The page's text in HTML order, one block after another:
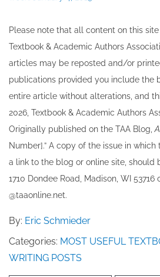
Please note that all ​content on this
Textbook & Academic Authors
articles may be re​posted and/or
publications provided you include the
entire article without alterations, and
202​6, Textbook & Academic Authors
Originally published ​on the TAA Blog,
Number].” A copy of the issue in
a link to the blog or online site, should
1710 Dondee Road, Madison, WI
@taaonline.net.
By: Eric Schmieder
Categories: MOST USEFUL
WRITING POSTS